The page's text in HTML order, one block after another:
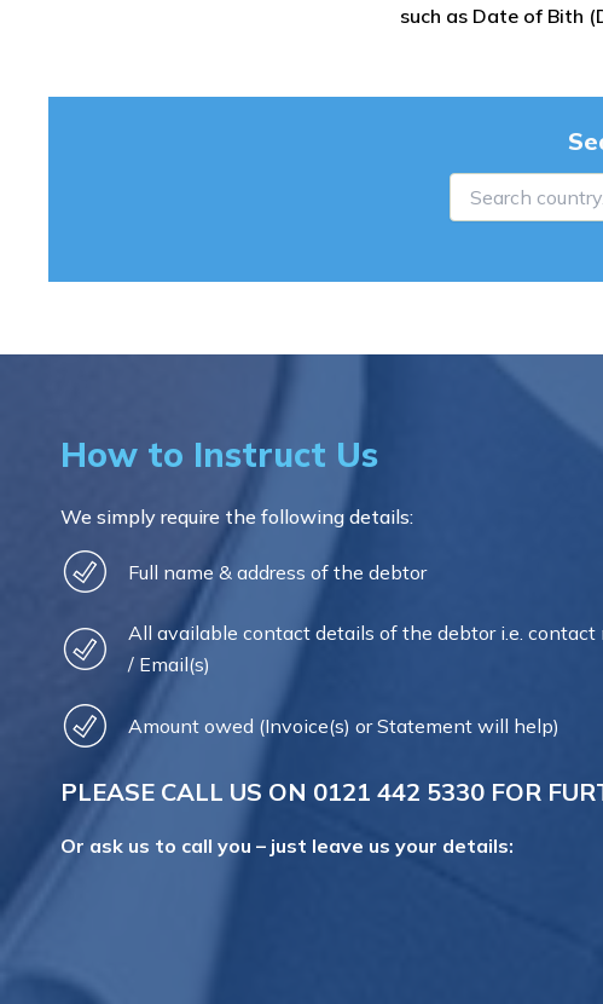
such as Date of Bith
How to Instruct Us
We simply require the following details:
Full name & address of the debtor
All available contact details of the debtor i.e. contact
/ Email(s)
Amount owed (Invoice(s) or Statement will help)
PLEASE CALL US ON 0121 442 5330 FOR
Or ask us to call you – just leave us your details: